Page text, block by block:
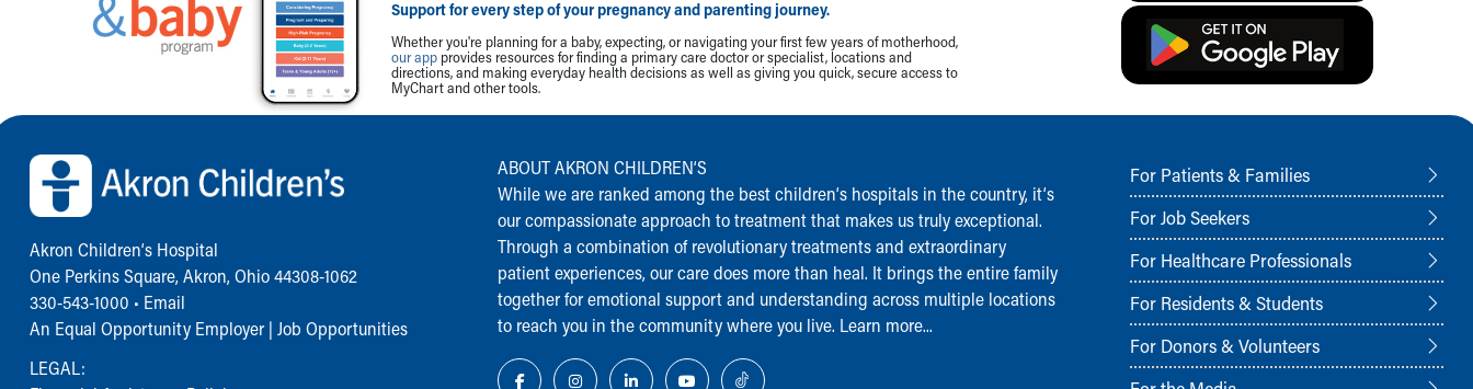
Support for every step of your pregnancy and parenting journey.
Whether you're planning for a baby, expecting, or navigating your first few years of motherhood,
our app provides resources for finding a primary care doctor or specialist, locations and
directions, and making everyday health decisions as well as giving you quick, secure access to
MyChart and other tools.
Back to top of page
Akron Children‘s Hospital
One Perkins Square, Akron, Ohio 44308-1062
330-543-1000 • Email
An Equal Opportunity Employer | Job Opportunities
LEGAL:
ABOUT AKRON CHILDREN‘S
While we are ranked among the best children‘s hospitals in the country, it‘s
our compassionate approach to treatment that makes us truly exceptional.
Through a combination of revolutionary treatments and extraordinary
patient experiences, our care does more than heal. It brings the entire family
together for emotional support and understanding across multiple locations
to reach you in the community where you live. Learn more...
For Patients & Families
For Job Seekers
For Healthcare Professionals
For Residents & Students
For Donors & Volunteers